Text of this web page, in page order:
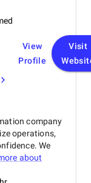
last year
till now I
View
Profile
Visit
company
operations,
We
about